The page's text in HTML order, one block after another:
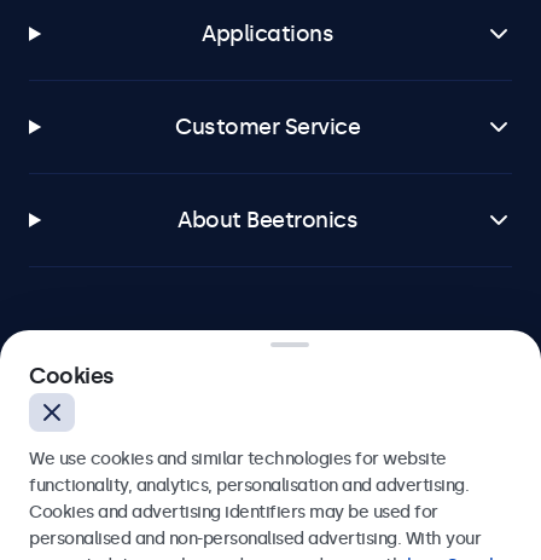
Applications
Customer Service
About Beetronics
4.8/5 Rated by 5000+ Businesses
Europe
Cookies
We use cookies and similar technologies for website
functionality, analytics, personalisation and advertising.
Cookies and advertising identifiers may be used for
personalised and non-personalised advertising. With your